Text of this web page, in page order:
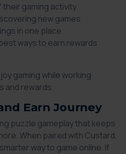
their gaming activity
new games
in one place
ways to earn rewards
gaming while working
and rewards.
Earn Journey
puzzle gameplay that keeps
When paired with Custard,
way to game online. If